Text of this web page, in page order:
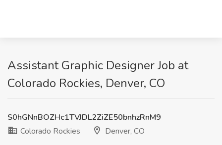
Assistant Graphic Designer Job at
Colorado Rockies, Denver, CO
S0hGNnBOZHc1TVJDL2ZiZE50bnhzRnM9
Colorado Rockies
Denver, CO